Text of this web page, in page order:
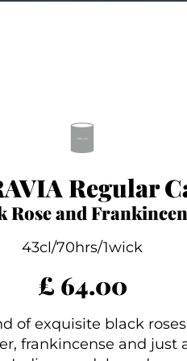
Regular
Rose and
43cl/70hrs/1wick
£ 64.00
of exquisite black
frankincense and just